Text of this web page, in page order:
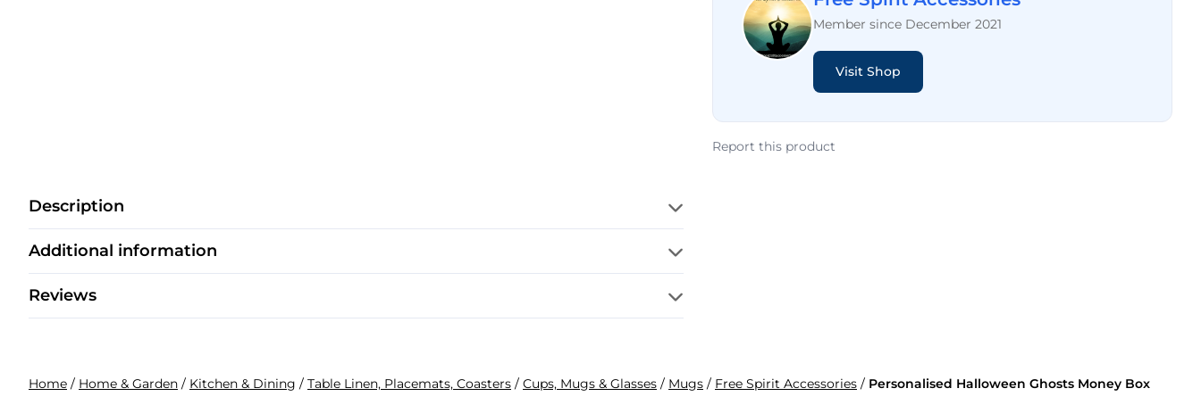
Member since December 2021
Visit Shop
Report this product
Description
Additional information
Reviews
Home / Home & Garden / Kitchen & Dining / Table Linen, Placemats, Coasters / Cups, Mugs & Glasses / Mugs / Free Spirit Accessories / Personalised Halloween Ghosts Money Box